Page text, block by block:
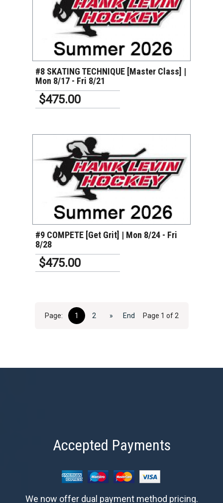
#8 SKATING TECHNIQUE [Master Class] |
Mon 8/17 - Fri 8/21
$475.00
#9 COMPETE [Get Grit] | Mon 8/24 - Fri
8/28
$475.00
Page: 1 2 » End Page 1 of 2
Accepted Payments
We now offer dual payment method pricing.